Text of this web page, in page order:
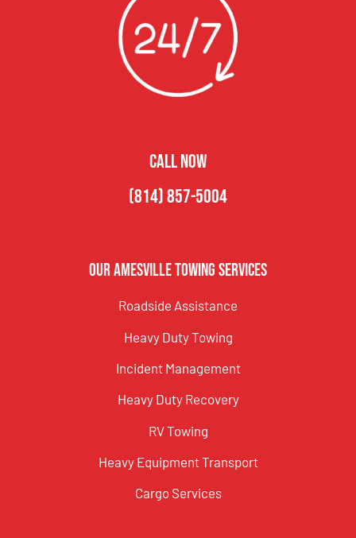
CALL NOW
(814) 857-5004
Our Amesville Towing Services
Roadside Assistance
Heavy Duty Towing
Incident Management
Heavy Duty Recovery
RV Towing
Heavy Equipment Transport
Cargo Services